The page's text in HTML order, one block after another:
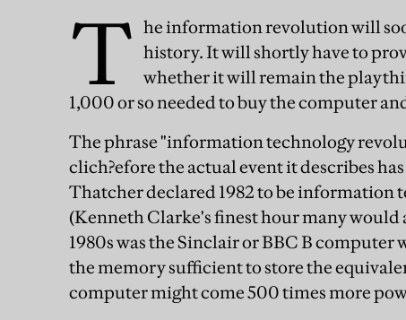
T he information revolution will
history. It will shortly have to
whether it will remain the
1,000 or so needed to buy the computer
The phrase "information technology
clich?efore the actual event it describes
Thatcher declared 1982 to be
(Kenneth Clarke's finest hour many
1980s was the Sinclair or BBC B
the memory sufficient to store the
computer might come 500 times more